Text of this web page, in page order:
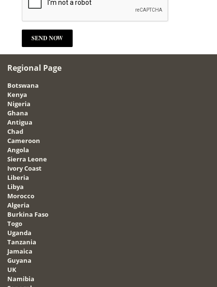
Regional Page
Botswana
Kenya
Nigeria
Ghana
Antigua
Chad
Cameroon
Angola
Sierra Leone
Ivory Coast
Liberia
Libya
Morocco
Algeria
Burkina Faso
Togo
Uganda
Tanzania
Jamaica
Guyana
UK
Namibia